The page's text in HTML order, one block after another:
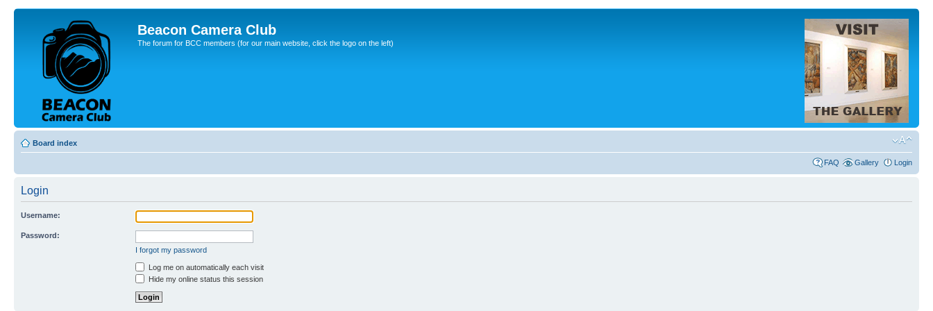
Beacon Camera Club
The forum for BCC members (for our main website, click the logo on the left)
Board index
FAQ Gallery Login
Login
Username:
Password:
I forgot my password
Log me on automatically each visit
Hide my online status this session